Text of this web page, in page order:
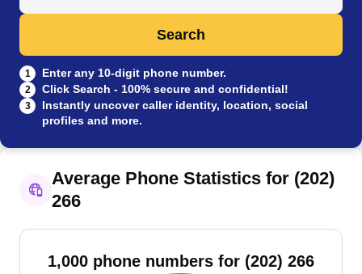
Search
1 Enter any 10-digit phone number.
2 Click Search - 100% secure and confidential!
3
Instantly uncover caller identity, location, social
profiles and more.
Average Phone Statistics for (202)
266
1,000 phone numbers for (202) 266